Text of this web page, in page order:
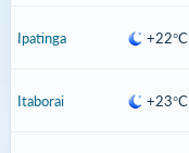
Ipatinga +22°C
Itaborai +23°C